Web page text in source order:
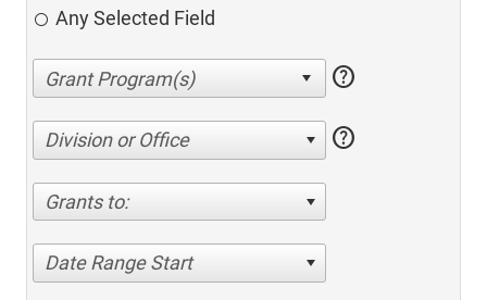
Any Selected Field
help
Division or Office help
Grants to:
Date Range Start